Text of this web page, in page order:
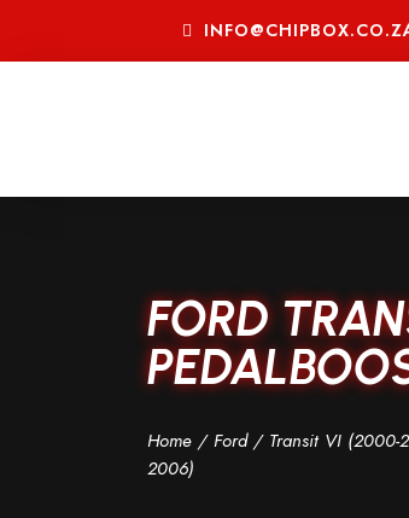
FORD
Home /Ford/ Transit VI (2000-
2006)